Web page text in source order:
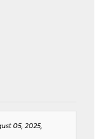
05, 2025,